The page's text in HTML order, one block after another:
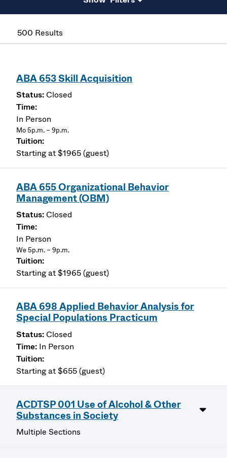
500 Results
ABA 653 Skill Acquisition
Closed
In Person
Mo 5p.m. – 9p.m.
Starting at $1965 (guest)
ABA 655 Organizational Behavior
Management (OBM)
Closed
In Person
We 5p.m. – 9p.m.
Starting at $1965 (guest)
ABA 698 Applied Behavior Analysis for
Special Populations Practicum
Closed
In Person
Starting at $655 (guest)
ACDTSP 001 Use of Alcohol & Other
Substances in Society
Multiple Sections